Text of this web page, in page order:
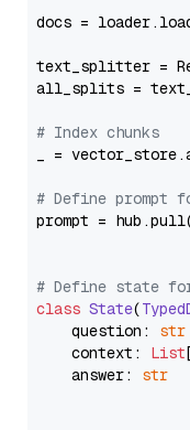
docs =
text_splitter =
all_splits =
# Index chunks
_ =
# Define prompt
prompt =
# Define state
class State(
    question:
str
    context:
List
    answer:
str